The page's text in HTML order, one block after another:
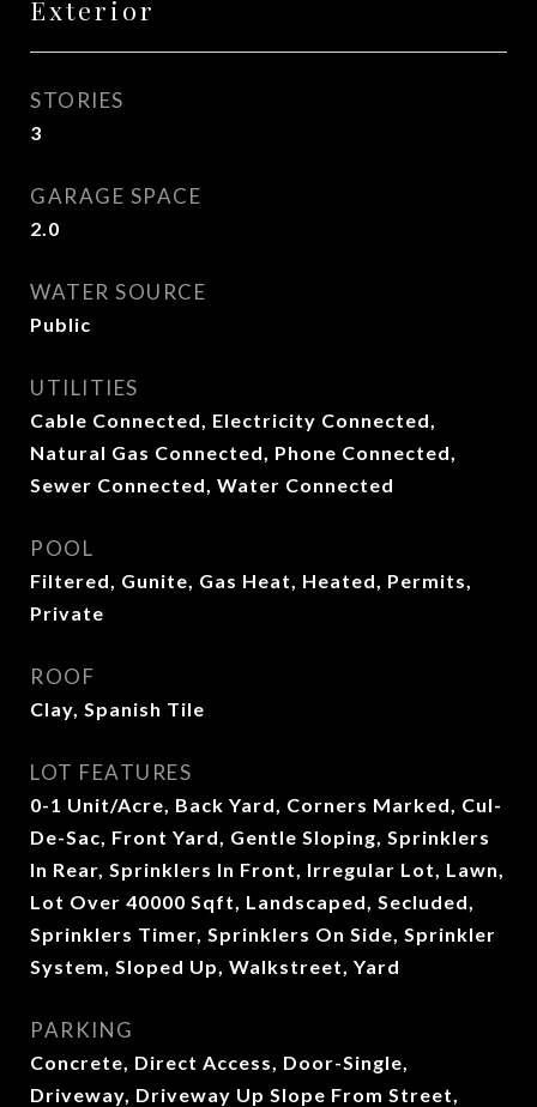
Exterior
STORIES
3
GARAGE SPACE
2.0
WATER SOURCE
Public
UTILITIES
Cable Connected, Electricity Connected,
Natural Gas Connected, Phone Connected,
Sewer Connected, Water Connected
POOL
Filtered, Gunite, Gas Heat, Heated, Permits,
Private
ROOF
Clay, Spanish Tile
LOT FEATURES
0-1 Unit/Acre, Back Yard, Corners Marked, Cul-
De-Sac, Front Yard, Gentle Sloping, Sprinklers
In Rear, Sprinklers In Front, Irregular Lot, Lawn,
Lot Over 40000 Sqft, Landscaped, Secluded,
Sprinklers Timer, Sprinklers On Side, Sprinkler
System, Sloped Up, Walkstreet, Yard
PARKING
Concrete, Direct Access, Door-Single,
Driveway, Driveway Up Slope From Street,